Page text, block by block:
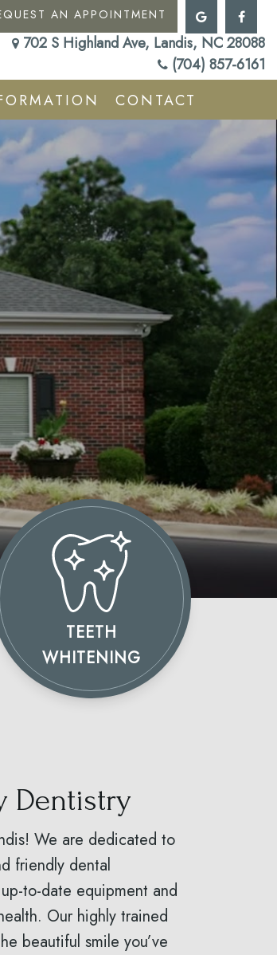
AN APPOINTMENT
702 S Highland Ave, Landis, NC 28088
(704) 857-6161
CONTACT
TEETH
WHITENING
Dentistry
We are dedicated to
friendly dental
to-date equipment and
Our highly trained
beautiful smile you’ve